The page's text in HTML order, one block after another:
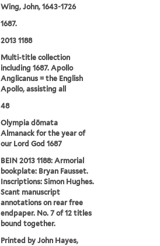
Wing, John, 1643-1726
1687.
2013 1188
Multi-title collection
including 1687. Apollo
Anglicanus = the English
Apollo, assisting all
48
Olympia dōmata
Almanack for the year of
our Lord God 1687
BEIN 2013 1188: Armorial
bookplate: Bryan Fausset.
Inscriptions: Simon Hughes.
Scant manuscript
annotations on rear free
endpaper. No. 7 of 12 titles
bound together.
Printed by John Hayes,